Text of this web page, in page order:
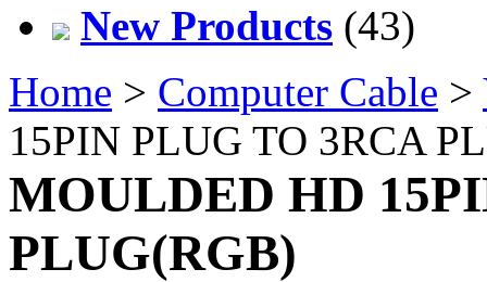
New Products (43)
Home > Computer Cable >
15PIN PLUG TO 3RCA
MOULDED HD
PLUG(RGB)